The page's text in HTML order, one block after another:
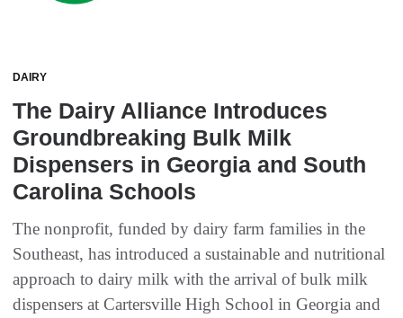
DAIRY
The Dairy Alliance Introduces
Groundbreaking Bulk Milk
Dispensers in Georgia and South
Carolina Schools
The nonprofit, funded by dairy farm families in the
Southeast, has introduced a sustainable and nutritional
approach to dairy milk with the arrival of bulk milk
dispensers at Cartersville High School in Georgia and